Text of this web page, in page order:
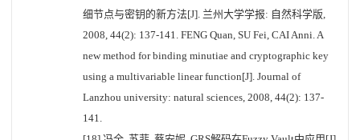
细节点与密钥的新方法[J]. 兰州大学学报: 自然科学版,
2008, 44(2): 137-141. FENG Quan, SU Fei, CAI Anni. A
new method for binding minutiae and cryptographic key
using a multivariable linear function[J]. Journal of
Lanzhou university: natural sciences, 2008, 44(2): 137-
141.